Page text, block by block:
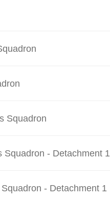
Squadron
Squadron - Detachment 1
- Detachment 1